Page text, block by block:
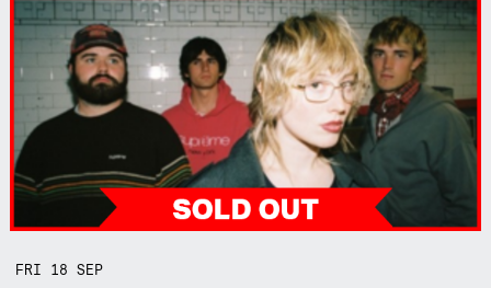
FRI 18SEP